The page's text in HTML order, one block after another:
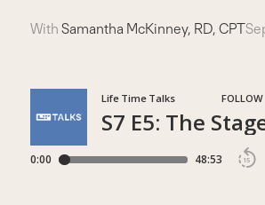
With Samantha McKinney, RD, CPT